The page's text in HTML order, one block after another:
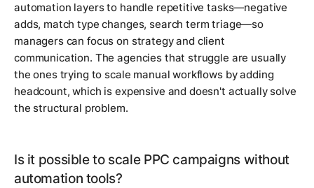
automation layers to handle repetitive tasks—negative
adds, match type changes, search term triage—so
managers can focus on strategy and client
communication. The agencies that struggle are usually
the ones trying to scale manual workflows by adding
headcount, which is expensive and doesn't actually solve
the structural problem.
Is it possible to scale PPC campaigns without
automation tools?